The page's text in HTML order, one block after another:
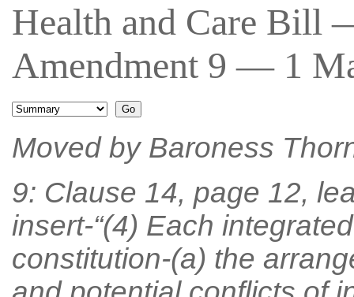
Health and Care
Amendment 9 — 1
Moved by Baroness
9: Clause 14, page 12,
insert-“(4) Each
constitution-(a) the